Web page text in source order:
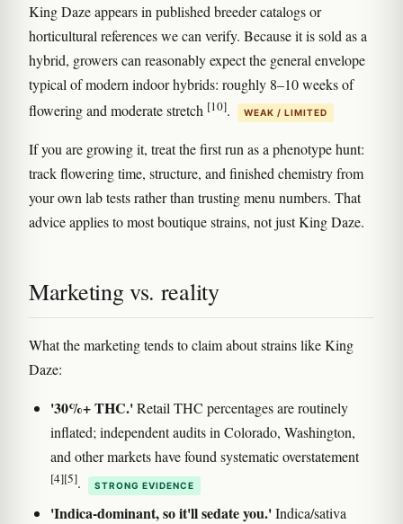
King Daze appears in published breeder catalogs or
horticultural references we can verify. Because it is sold as a
hybrid, growers can reasonably expect the general envelope
typical of modern indoor hybrids: roughly 8–10 weeks of
flowering and moderate stretch [10]. WEAK / LIMITED
If you are growing it, treat the first run as a phenotype hunt:
track flowering time, structure, and finished chemistry from
your own lab tests rather than trusting menu numbers. That
advice applies to most boutique strains, not just King Daze.
Marketing vs. reality
What the marketing tends to claim about strains like King
Daze:
'30%+ THC.'Retail THC percentages are routinely
inflated; independent audits in Colorado, Washington,
and other markets have found systematic overstatement
[4][5]. STRONG EVIDENCE
'Indica-dominant, so it'll sedate you.'Indica/sativa